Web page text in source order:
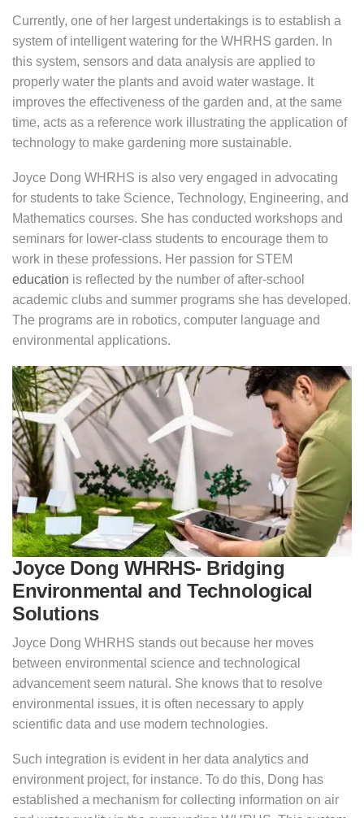
Currently, one of her largest undertakings is to establish a
system of intelligent watering for the WHRHS garden. In
this system, sensors and data analysis are applied to
properly water the plants and avoid water wastage. It
improves the effectiveness of the garden and, at the same
time, acts as a reference work illustrating the application of
technology to make gardening more sustainable.
Joyce Dong WHRHS is also very engaged in advocating
for students to take Science, Technology, Engineering, and
Mathematics courses. She has conducted workshops and
seminars for lower-class students to encourage them to
work in these professions. Her passion for STEM
education is reflected by the number of after-school
academic clubs and summer programs she has developed.
The programs are in robotics, computer language and
environmental applications.
Joyce Dong WHRHS- Bridging
Environmental and Technological
Solutions
Joyce Dong WHRHS stands out because her moves
between environmental science and technological
advancement seem natural. She knows that to resolve
environmental issues, it is often necessary to apply
scientific data and use modern technologies.
Such integration is evident in her data analytics and
environment project, for instance. To do this, Dong has
established a mechanism for collecting information on air